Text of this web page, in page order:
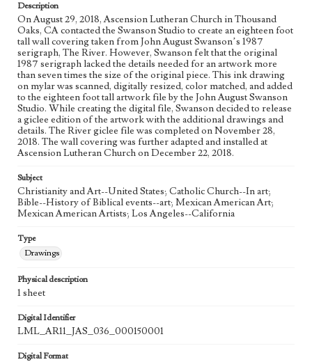
Figurative; Pattern; Modern; Contemporary; Religious;
Biblical; Art
State Edition
Process
Works Referenced
The Baptism of Jesus (Matthew 3:13-17)
Style Period
21st Century
Printed and published by the artist, John August Swanson.
Description
On August 29, 2018, Ascension Lutheran Church in Thousand
Oaks, CA contacted the Swanson Studio to create an eighteen foot
tall wall covering taken from John August Swanson’s 1987
serigraph, The River. However, Swanson felt that the original
1987 serigraph lacked the details needed for an artwork more
than seven times the size of the original piece. This ink drawing
on mylar was scanned, digitally resized, color matched, and added
to the eighteen foot tall artwork file by the John August Swanson
Studio. While creating the digital file, Swanson decided to release
a giclee edition of the artwork with the additional drawings and
details. The River giclee file was completed on November 28,
2018. The wall covering was further adapted and installed at
Ascension Lutheran Church on December 22, 2018.
Subject
Christianity and Art--United States; Catholic Church--In art;
Bible--History of Biblical events--art; Mexican American Art;
Mexican American Artists; Los Angeles--California
Type
Drawings
Physical description
1 sheet
Digital Identifier
LML_AR11_JAS_036_000150001
Digital Format